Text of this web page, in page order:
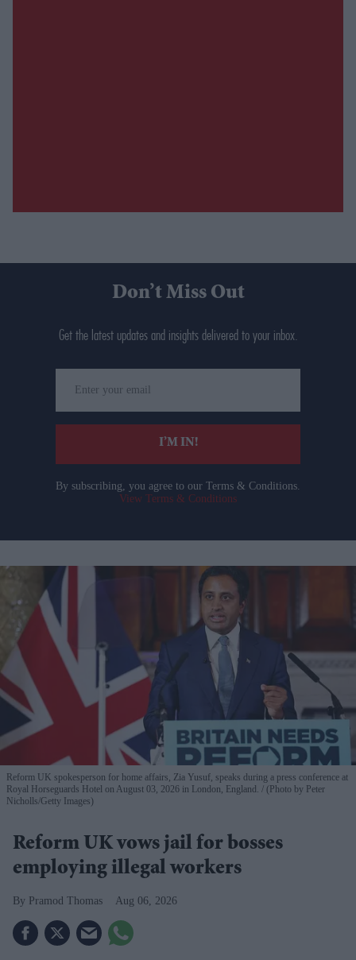
Don’t Miss Out
Get the latest updates and insights delivered to your inbox.
your
email
I’M IN!
By subscribing, you agree to our Terms & Conditions.
View Terms & Conditions
Reform UK spokesperson for home affairs, Zia Yusuf, speaks during a press conference at
Royal Horseguards Hotel on August 03, 2026 in London, England.
(Photo by Peter
Nicholls/Getty Images)
Reform UK vows jail for bosses
employing illegal workers
Pramod Thomas Aug 06, 2026